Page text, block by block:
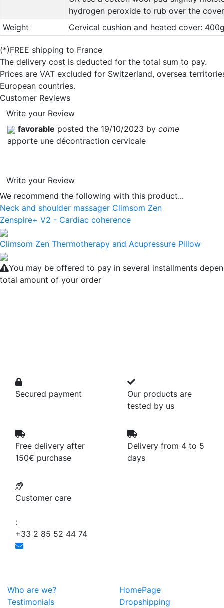
hydrogen peroxide to rub over the
Weight
Cervical cushion and heated cover:
(*)FREE shipping to France
The delivery cost is deducted for the total sum to pay.
Prices are VAT excluded for Switzerland, oversea
European countries.
Customer Reviews
Write your Review
favorable posted the 19/10/2023 by come
apporte une décontraction cervicale
Write your Review
We recommend the following with this product...
Neck and shoulder massager Climsom Zen
Zenspire+ V2 - Cardiac coherence
Climsom Zen Thermotherapy and Acupressure Pillow
You may be offered to pay in several installments
total amount of your order
Secured payment
Our products are
tested by us
Free delivery after
150€ purchase
Delivery from 4 to 5
days
Customer care
:
+33 2 85 52 44 74
Who are we?
HomePage
Testimonials
Dropshipping